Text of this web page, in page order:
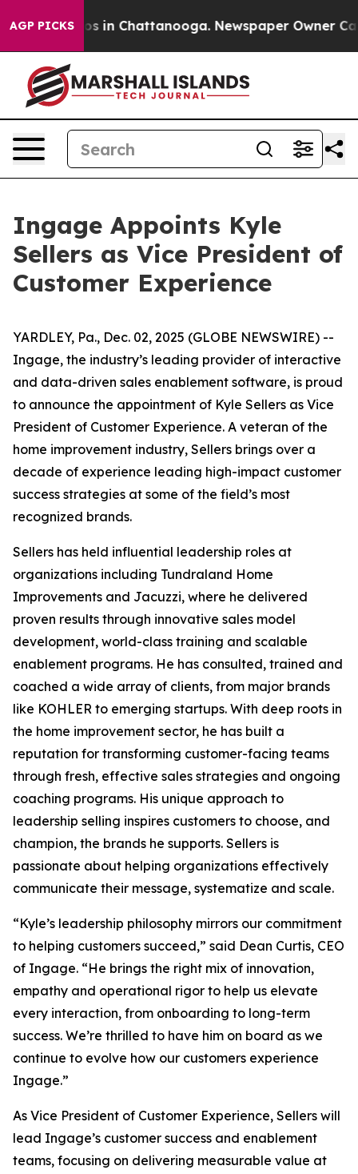
AGP PICKS
Chaos in Chattanooga. Newspaper Owner
Ingage Appoints Kyle
Sellers as Vice President of
Customer Experience
YARDLEY, Pa., Dec. 02, 2025 (GLOBE NEWSWIRE) --
Ingage, the industry’s leading provider of interactive
and data-driven sales enablement software, is proud
to announce the appointment of Kyle Sellers as Vice
President of Customer Experience. A veteran of the
home improvement industry, Sellers brings over a
decade of experience leading high-impact customer
success strategies at some of the field’s most
recognized brands.
Sellers has held influential leadership roles at
organizations including Tundraland Home
Improvements and Jacuzzi, where he delivered
proven results through innovative sales model
development, world-class training and scalable
enablement programs. He has consulted, trained and
coached a wide array of clients, from major brands
like KOHLER to emerging startups. With deep roots in
the home improvement sector, he has built a
reputation for transforming customer-facing teams
through fresh, effective sales strategies and ongoing
coaching programs. His unique approach to
leadership selling inspires customers to choose, and
champion, the brands he supports. Sellers is
passionate about helping organizations effectively
communicate their message, systematize and scale.
“Kyle’s leadership philosophy mirrors our commitment
to helping customers succeed,” said Dean Curtis, CEO
of Ingage. “He brings the right mix of innovation,
empathy and operational rigor to help us elevate
every interaction, from onboarding to long-term
success. We’re thrilled to have him on board as we
continue to evolve how our customers experience
Ingage.”
As Vice President of Customer Experience, Sellers will
lead Ingage’s customer success and enablement
teams, focusing on delivering measurable value at